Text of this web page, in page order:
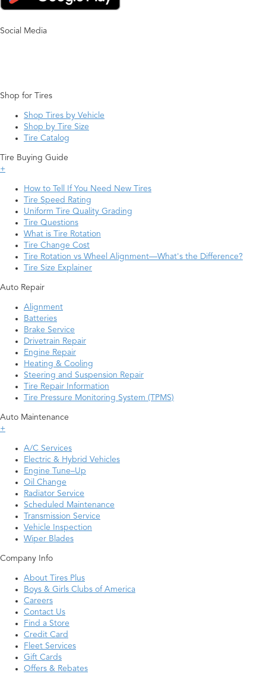
Social Media
Shop for Tires
Shop Tires by Vehicle
Shop by Tire Size
Tire Catalog
Tire Buying Guide
+
How to Tell If You Need New Tires
Tire Speed Rating
Uniform Tire Quality Grading
Tire Questions
What is Tire Rotation
Tire Change Cost
Tire Rotation vs Wheel Alignment—What's the Difference?
Tire Size Explainer
Auto Repair
Alignment
Batteries
Brake Service
Drivetrain Repair
Engine Repair
Heating & Cooling
Steering and Suspension Repair
Tire Repair Information
Tire Pressure Monitoring System (TPMS)
Auto Maintenance
+
A/C Services
Electric & Hybrid Vehicles
Engine Tune–Up
Oil Change
Radiator Service
Scheduled Maintenance
Transmission Service
Vehicle Inspection
Wiper Blades
Company Info
About Tires Plus
Boys & Girls Clubs of America
Careers
Contact Us
Find a Store
Credit Card
Fleet Services
Gift Cards
Offers & Rebates